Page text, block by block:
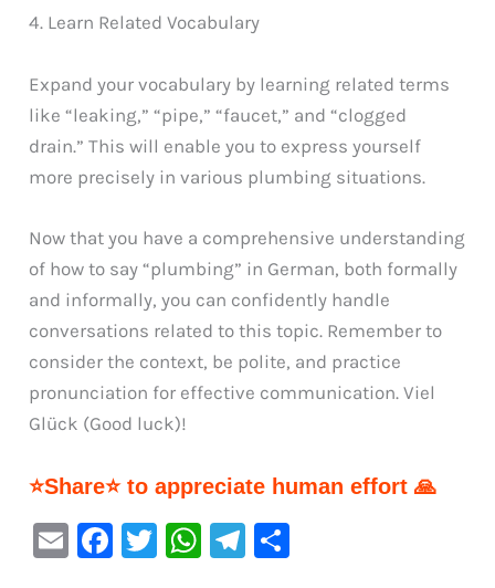
4. Learn Related Vocabulary
Expand your vocabulary by learning related terms
like “leaking,” “pipe,” “faucet,” and “clogged
drain.” This will enable you to express yourself
more precisely in various plumbing situations.
Now that you have a comprehensive understanding
of how to say “plumbing” in German, both formally
and informally, you can confidently handle
conversations related to this topic. Remember to
consider the context, be polite, and practice
pronunciation for effective communication. Viel
Glück (Good luck)!
⭐Share⭐ to appreciate human effort 🙏
E
F
T
W Te